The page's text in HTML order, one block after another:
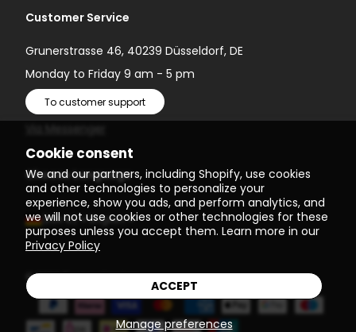
Cookie consent
We and our partners, including Shopify, use cookies
and other technologies to personalize your
experience, show you ads, and perform analytics, and
we will not use cookies or other technologies for these
purposes unless you accept them. Learn more in our
Privacy Policy
Manage preferences
ACCEPT
Customer Service
Grunerstrasse 46, 40239 Düsseldorf, DE
Monday to Friday 9 am - 5 pm
To customer support
Choose Language
(EUR €) English
© 2026Einstein Newton